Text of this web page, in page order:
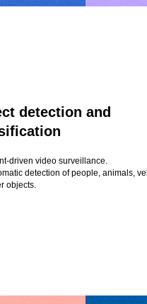
detection and
driven video surveillance.
detection of people, animals,
objects.